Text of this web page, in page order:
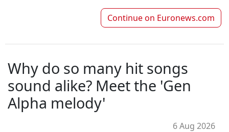
Continue on Euronews.com
Why do so many hit songs
sound alike? Meet the 'Gen
Alpha melody'
6 Aug 2026